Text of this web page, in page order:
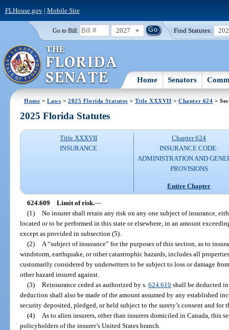
FLHouse.gov| Mobile Site
Go to Bill: 2027 Find Statutes:
Home Senators
Home >Laws >2025 Florida Statutes > Title XXXVII >Chapter 624 >
2025 Florida Statutes
Title XXXVII
INSURANCE
Chapter 624
INSURANCE CODE:
ADMINISTRATION AND
PROVISIONS
Entire Chapter
624.609 Limit of risk.—
(1) No insurer shall retain any risk on any one subject of insurance,
located or to be performed in this state or elsewhere, in an amount
except as provided in subsection (5).
(2)
A “subject of insurance” for the purposes of this section, as to
windstorm, earthquake, or other catastrophic hazards, includes all
customarily considered by underwriters to be subject to loss or damage
other hazard insured against.
(3) Reinsurance ceded as authorized by s. 624.610 shall be deducted
deduction shall also be made of the amount assumed by any established
security deposited, pledged, or held subject to the surety’s consent and for
(4)
As to alien insurers, other than insurers domiciled in Canada, this
policyholders of the insurer’s United States branch.